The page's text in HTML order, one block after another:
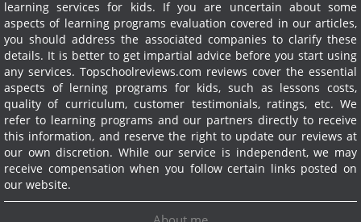
learning services for kids. If you are uncertain about some
aspects of learning programs evaluation covered in our articles,
you should address the associated companies to clarify these
details. It is better to get impartial advice before you start using
any services. Topschoolreviews.com reviews cover the essential
aspects of lerning programs for kids, such as lessons costs,
quality of curriculum, customer testimonials, ratings, etc. We
refer to learning programs and our partners directly to receive
this information, and reserve the right to update our reviews at
our own discretion. While our service is independent, we may
receive compensation when you follow certain links posted on
our website.